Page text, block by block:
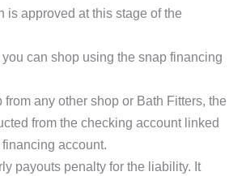
is approved at this stage of the
can shop using the snap financing
from any other shop or Bath Fitters, the
from the checking account linked
account.
payouts penalty for the liability. It